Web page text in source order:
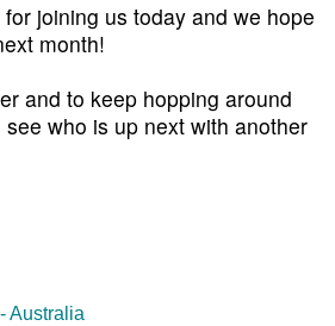
joining us today and we hope
month!
and to keep hopping around
who is up next with another
Australia